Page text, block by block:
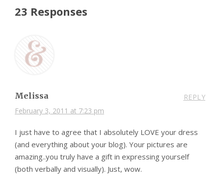
23 Responses
Melissa
February 3, 2011 at 7:23 pm
REPLY
I just have to agree that I absolutely LOVE your dress
(and everything about your blog). Your pictures are
amazing..you truly have a gift in expressing yourself
(both verbally and visually). Just, wow.